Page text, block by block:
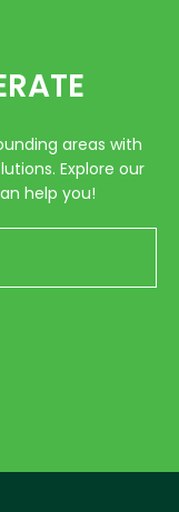
areas with
Explore our
help you!